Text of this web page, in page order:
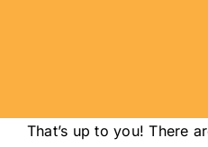
That’s up to you! There